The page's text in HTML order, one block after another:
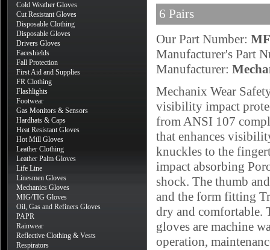
Cold Weather Gloves
Cut Resistant Gloves
Disposable Clothing
Disposable Gloves
Drivers Gloves
Faceshields
Fall Protection
First Aid and Supplies
FR Clothing
Flashlights
Footwear
Gas Monitors & Sensors
Hardhats & Caps
Heat Resistant Gloves
Hot Mill Gloves
Leather Clothing
Leather Palm Gloves
Life Line
Linesmen Gloves
Mechanics Gloves
MIG/TIG Gloves
Oil, Gas and Refiners Gloves
PAPR
Rainwear
Reflective Clothing & Vests
Respirators
6 Pairs
Our Part Number:
Manufacturer's Part
Manufacturer:
Mechanix Wear
visibility impact
from ANSI 107
that enhances
knuckles to the
impact absorbing
shock. The thumb
and the form fitting
dry and comfortable.
gloves are machine
operation,